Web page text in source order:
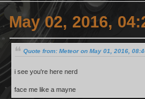
May 02, 2016,
Quote from: Meteor on May 01, 2016,
i see you're here nerd
face me like a mayne